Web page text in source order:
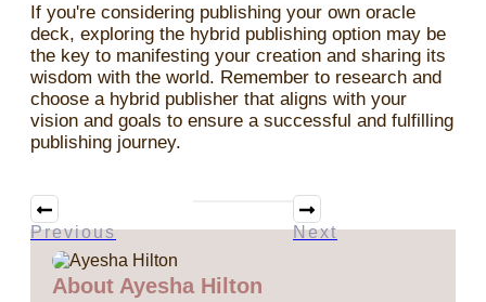
If you're considering publishing your own oracle
deck, exploring the hybrid publishing option may be
the key to manifesting your creation and sharing its
wisdom with the world. Remember to research and
choose a hybrid publisher that aligns with your
vision and goals to ensure a successful and fulfilling
publishing journey.
Previous Next
About Ayesha Hilton